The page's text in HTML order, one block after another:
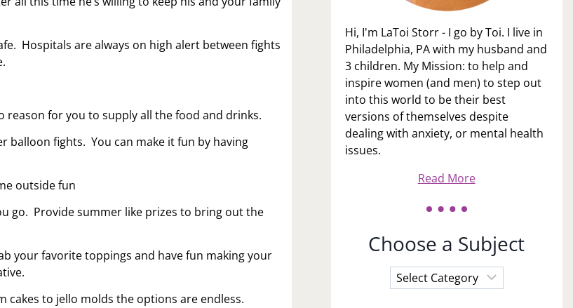
Hospitals are always on high alert between fights
reason for you to supply all the food and drinks.
balloon fights. You can make it fun by having
outside fun
go. Provide summer like prizes to bring out the
your favorite toppings and have fun making your
cakes to jello molds the options are endless.
Hi, I'm LaToi Storr - I go by Toi. I live in
Philadelphia, PA with my husband and
3 children. My Mission: to help and
inspire women (and men) to step out
into this world to be their best
versions of themselves despite
dealing with anxiety, or mental health
issues.
Read More
Choose a Subject
Choose
a